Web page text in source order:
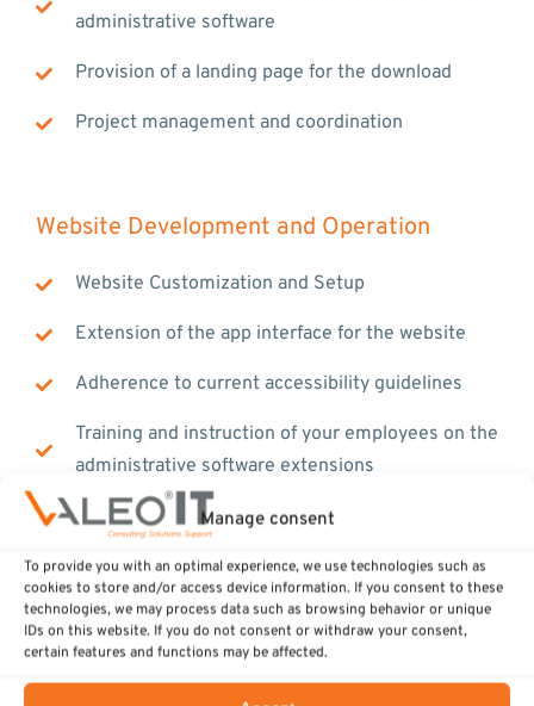
Manage consent
To provide you with an optimal experience, we use technologies such as
cookies to store and/or access device information. If you consent to these
technologies, we may process data such as browsing behavior or unique
IDs on this website. If you do not consent or withdraw your consent,
certain features and functions may be affected.
administrative software
Provision of a landing page for the download
Project management and coordination
Website Development and Operation
Website Customization and Setup
Extension of the app interface for the website
Adherence to current accessibility guidelines
Training and instruction of your employees on the
administrative software extensions
Website Maintenance and Operation